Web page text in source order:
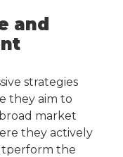
and
strategies
they aim to
market
they actively
the